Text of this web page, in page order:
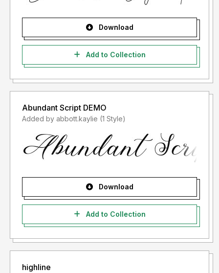
Download
Add to Collection
Abundant Script DEMO
Added by abbott.kaylie (1 Style)
Download
Add to Collection
highline